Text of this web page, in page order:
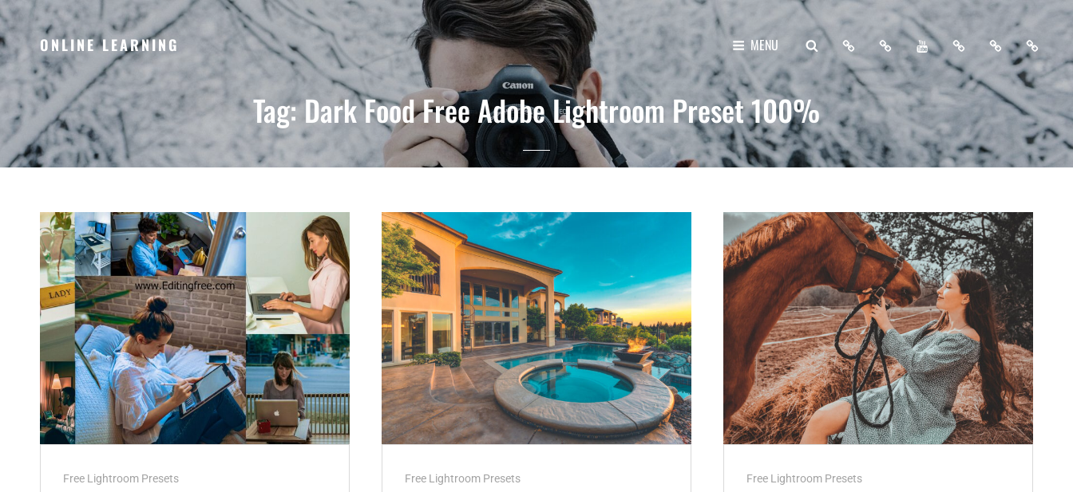
ONLINE LEARNING MENU SEARCHHome
About
Me
My
YouTube
Channel
Free
Lightroom
Presets
Contact
Me
Support
Me
Tag:Dark Food Free Adobe Lightroom Preset 100%
Cat
Free Lightroom Presets
Cat
Free Lightroom Presets
Cat
Free Lightroom Presets